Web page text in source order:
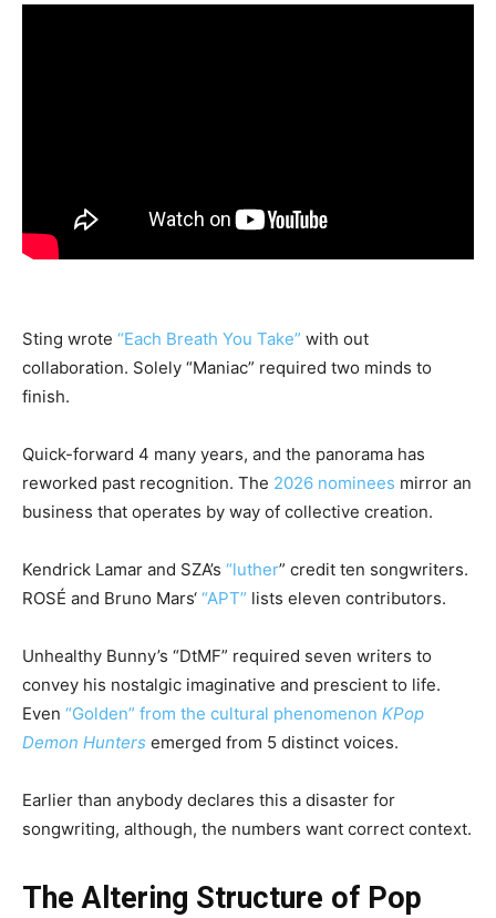
Sting wrote “Each Breath You Take” with out
collaboration. Solely “Maniac” required two minds to
finish.
Quick-forward 4 many years, and the panorama has
reworked past recognition. The 2026 nominees mirror an
business that operates by way of collective creation.
Kendrick Lamar and SZA’s “luther” credit ten songwriters.
ROSÉ and Bruno Mars‘ “APT” lists eleven contributors.
Unhealthy Bunny’s “DtMF” required seven writers to
convey his nostalgic imaginative and prescient to life.
Even “Golden” from the cultural phenomenon KPop
Demon Hunters emerged from 5 distinct voices.
Earlier than anybody declares this a disaster for
songwriting, although, the numbers want correct context.
The Altering Structure of Pop